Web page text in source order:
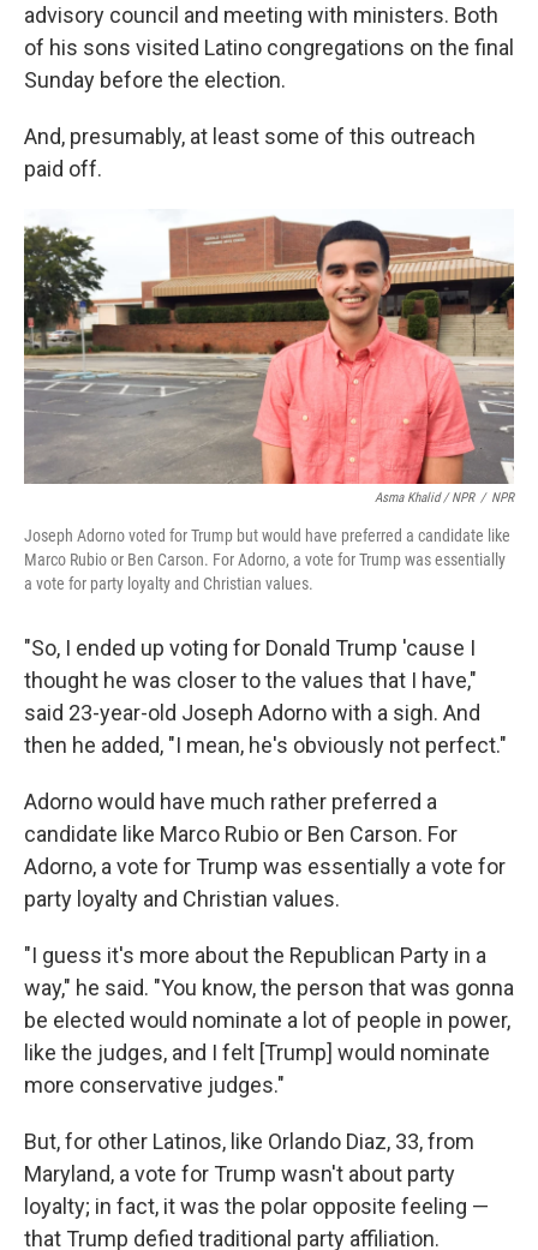
advisory council and meeting with ministers. Both
of his sons visited Latino congregations on the final
Sunday before the election.
And, presumably, at least some of this outreach
paid off.
Asma Khalid / NPR / NPR
Joseph Adorno voted for Trump but would have preferred a candidate like
Marco Rubio or Ben Carson. For Adorno, a vote for Trump was essentially
a vote for party loyalty and Christian values.
"So, I ended up voting for Donald Trump 'cause I
thought he was closer to the values that I have,"
said 23-year-old Joseph Adorno with a sigh. And
then he added, "I mean, he's obviously not perfect."
Adorno would have much rather preferred a
candidate like Marco Rubio or Ben Carson. For
Adorno, a vote for Trump was essentially a vote for
party loyalty and Christian values.
"I guess it's more about the Republican Party in a
way," he said. "You know, the person that was gonna
be elected would nominate a lot of people in power,
like the judges, and I felt [Trump] would nominate
more conservative judges."
But, for other Latinos, like Orlando Diaz, 33, from
Maryland, a vote for Trump wasn't about party
loyalty; in fact, it was the polar opposite feeling —
that Trump defied traditional party affiliation.